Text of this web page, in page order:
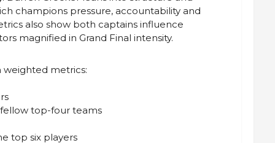
champions pressure, accountability and
also show both captains influence
magnified in Grand Final intensity.
weighted metrics:
top-four teams
top six players